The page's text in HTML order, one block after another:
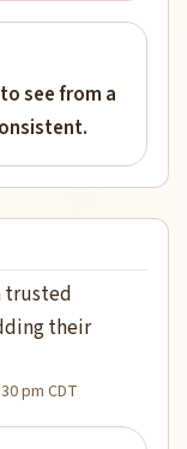
see from a
trusted
their
pm CDT